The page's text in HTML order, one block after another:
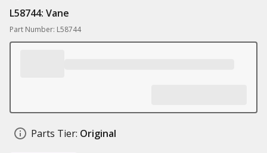
L58744: Vane
Part Number: L58744
Parts Tier: Original